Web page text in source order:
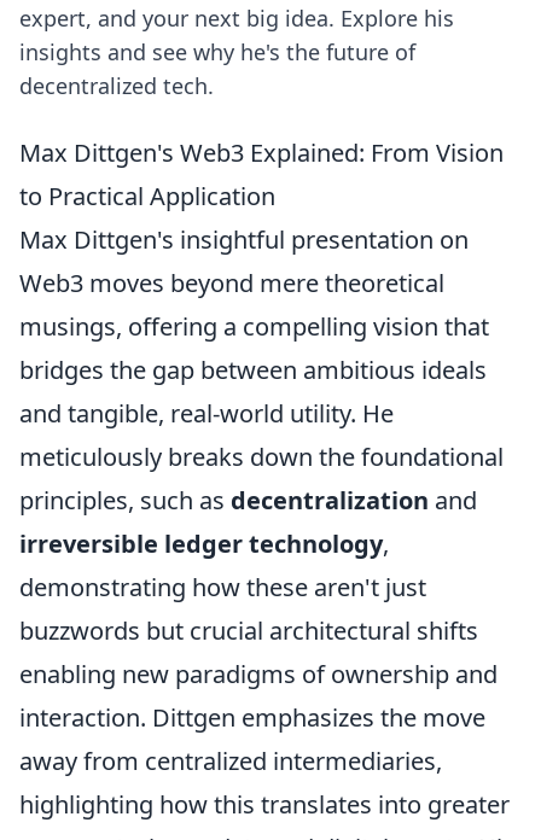
expert, and your next big idea. Explore his
insights and see why he's the future of
decentralized tech.
Max Dittgen's Web3 Explained: From Vision
to Practical Application
Max Dittgen's insightful presentation on
Web3 moves beyond mere theoretical
musings, offering a compelling vision that
bridges the gap between ambitious ideals
and tangible, real-world utility. He
meticulously breaks down the foundational
principles, such as decentralization and
irreversible ledger technology,
demonstrating how these aren't just
buzzwords but crucial architectural shifts
enabling new paradigms of ownership and
interaction. Dittgen emphasizes the move
away from centralized intermediaries,
highlighting how this translates into greater